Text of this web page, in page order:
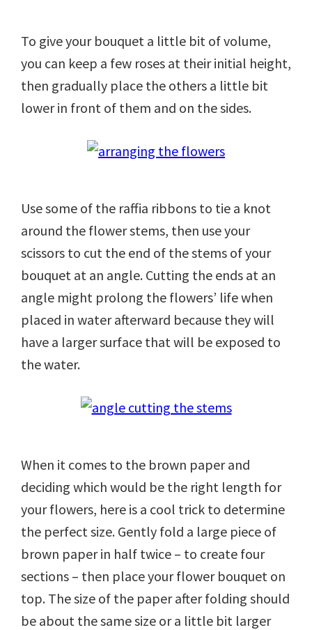
To give your bouquet a little bit of volume,
you can keep a few roses at their initial height,
then gradually place the others a little bit
lower in front of them and on the sides.
Use some of the raffia ribbons to tie a knot
around the flower stems, then use your
scissors to cut the end of the stems of your
bouquet at an angle. Cutting the ends at an
angle might prolong the flowers’ life when
placed in water afterward because they will
have a larger surface that will be exposed to
the water.
When it comes to the brown paper and
deciding which would be the right length for
your flowers, here is a cool trick to determine
the perfect size. Gently fold a large piece of
brown paper in half twice – to create four
sections – then place your flower bouquet on
top. The size of the paper after folding should
be about the same size or a little bit larger